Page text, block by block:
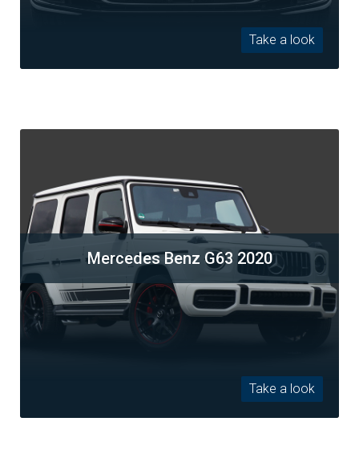
Take a look
Mercedes Benz G63 2020
Take a look